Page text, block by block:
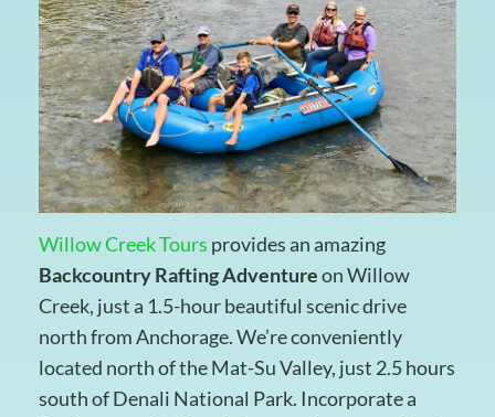
Willow Creek Tours provides an amazing
Backcountry Rafting Adventureon Willow
Creek, just a 1.5-hour beautiful scenic drive
north from Anchorage. We’re conveniently
located north of the Mat-Su Valley, just 2.5 hours
south of Denali National Park. Incorporate a